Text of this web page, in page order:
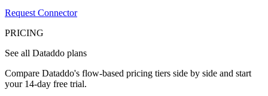
Request Connector
PRICING
See all Dataddo plans
Compare Dataddo's flow-based pricing tiers side by side and start
your 14-day free trial.